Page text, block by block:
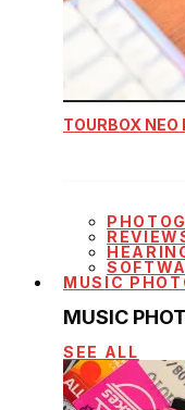
TOURBOX NEO
MUSIC
MUSIC
SEE ALL